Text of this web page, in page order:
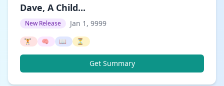
Dave, A Child...
New Release Jan 1, 9999
🏋️ 🧠 📖 ⏳
Get Summary